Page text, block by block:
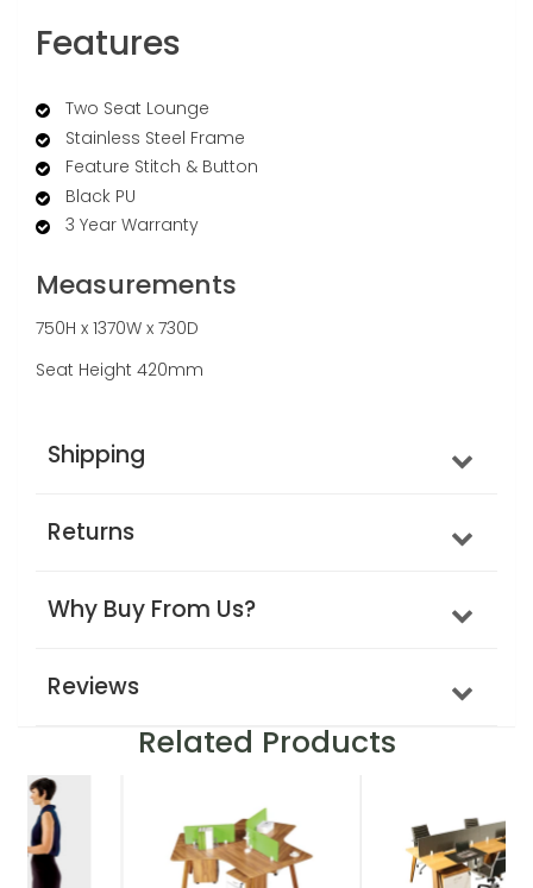
Features
Two Seat Lounge
Stainless Steel Frame
Feature Stitch & Button
Black PU
3 Year Warranty
Measurements
750H x 1370W x 730D
Seat Height 420mm
Shipping
Returns
Why Buy From Us?
Reviews
Related Products